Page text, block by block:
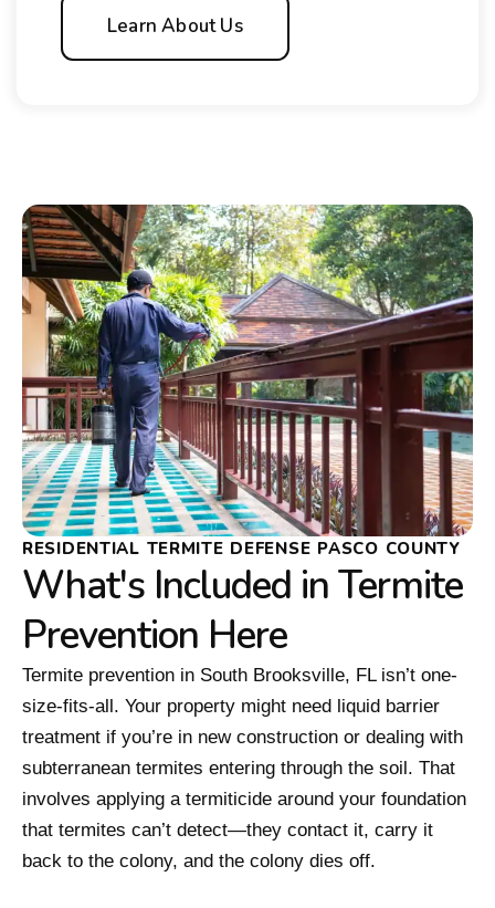
Learn About Us
RESIDENTIAL TERMITE DEFENSE PASCO COUNTY
What's Included in Termite
Prevention Here
Termite prevention in South Brooksville, FL isn’t one-
size-fits-all. Your property might need liquid barrier
treatment if you’re in new construction or dealing with
subterranean termites entering through the soil. That
involves applying a termiticide around your foundation
that termites can’t detect—they contact it, carry it
back to the colony, and the colony dies off.